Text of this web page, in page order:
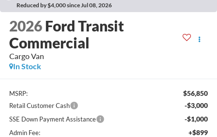
Reduced by $4,000 since Jul 08, 2026
2026 Ford Transit
Commercial
Cargo Van
In Stock
MSRP: $56,850
Retail Customer Cash -$3,000
SSE Down Payment Assistance -$1,000
Admin Fee: +$899